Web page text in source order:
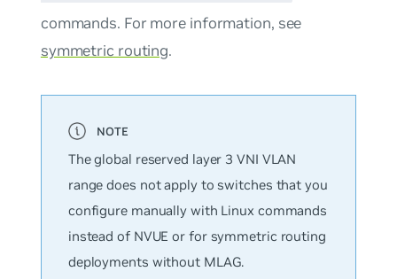
commands. For more information, see
symmetric routing.
The global reserved layer 3 VNI VLAN
range does not apply to switches that you
configure manually with Linux commands
instead of NVUE or for symmetric routing
deployments without MLAG.